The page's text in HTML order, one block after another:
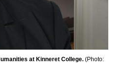
at Kinneret College. (Photo: